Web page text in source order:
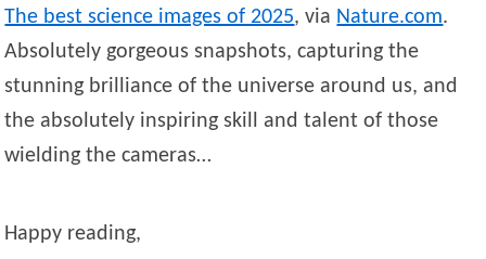
The best science images of 2025, via Nature.com.
Absolutely gorgeous snapshots, capturing the
stunning brilliance of the universe around us, and
the absolutely inspiring skill and talent of those
wielding the cameras…
Happy reading,